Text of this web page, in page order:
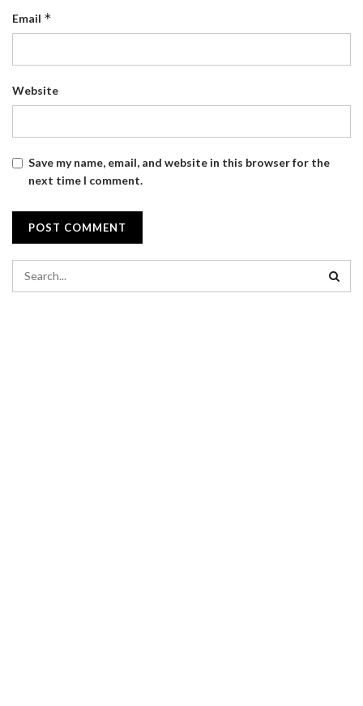
Email *
Website
Save my name, email, and website in this browser for the
next time I comment.